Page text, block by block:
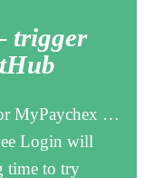
trigger
MyPaychex …
Login will
time to try